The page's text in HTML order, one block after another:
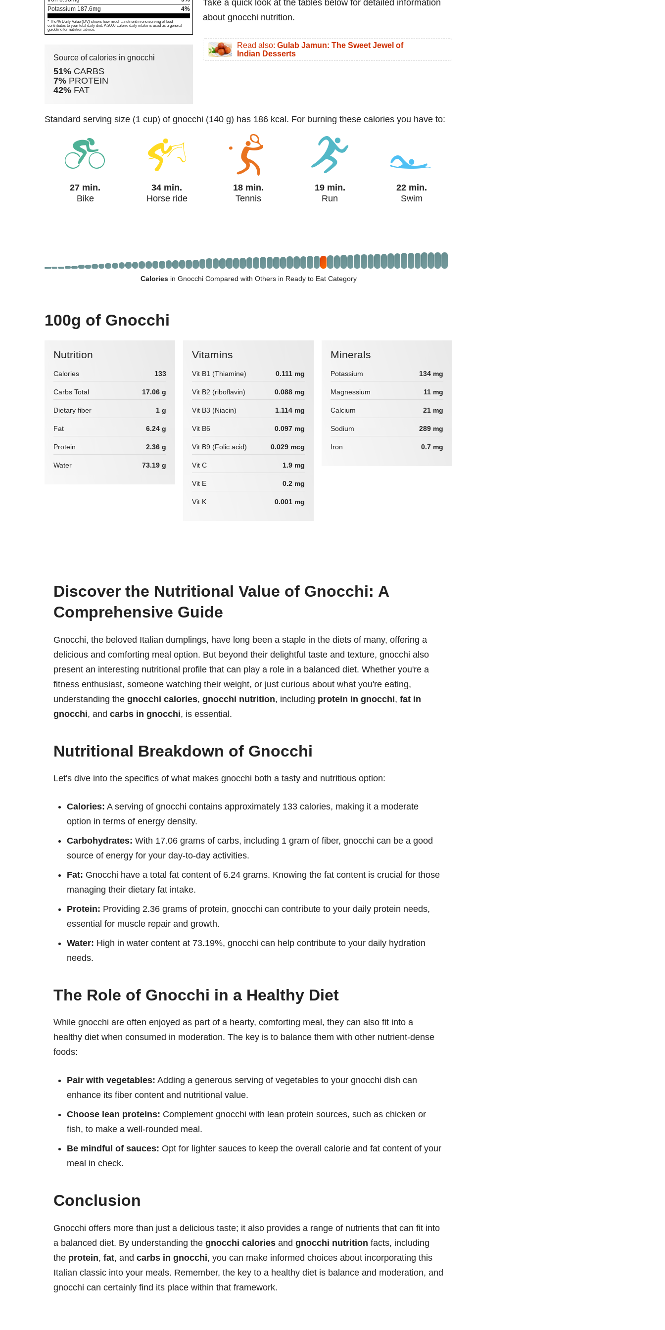
Potassium 187.6mg 4%
* The % Daily Value (DV) shows how much a nutrient in one serving of food
contributes to your total daily diet. A 2000-calorie daily intake is used as a general
guideline for nutrition advice.
Source of calories in gnocchi
51% CARBS
7% PROTEIN
42% FAT
Take a quick look at the tables below for detailed information
about gnocchi nutrition.
Read also: Gulab Jamun: The Sweet Jewel of
Indian Desserts
standard serving size (1 cup) of gnocchi (140 g) has 186 kcal. For burning these calories you have to:
27 min.
Bike
34 min.
Horse ride
18 min.
Tennis
19 min.
Run
22 min.
Swim
Caloriesin Gnocchi Compared with Others in Ready to Eat Category
100g of Gnocchi
Nutrition
Calories 133
Carbs Total 17.06 g
Dietary fiber 1 g
Fat 6.24 g
Protein 2.36 g
Water 73.19 g
Vitamins
Vit B1 (Thiamine) 0.111 mg
Vit B2 (riboflavin) 0.088 mg
Vit B3 (Niacin) 1.114 mg
Vit B6 0.097 mg
Vit B9 (Folic acid) 0.029 mcg
Vit C 1.9 mg
Vit E 0.2 mg
Vit K 0.001 mg
Minerals
Potassium 134 mg
Magnessium 11 mg
Calcium 21 mg
Sodium 289 mg
Iron 0.7 mg
Discover the Nutritional Value of Gnocchi: A
Comprehensive Guide
Gnocchi, the beloved Italian dumplings, have long been a staple in the diets of many, offering a
delicious and comforting meal option. But beyond their delightful taste and texture, gnocchi also
present an interesting nutritional profile that can play a role in a balanced diet. Whether you're a
fitness enthusiast, someone watching their weight, or just curious about what you're eating,
understanding the gnocchi calories, gnocchi nutrition, including protein in gnocchi, fat in
gnocchi, and carbs in gnocchi, is essential.
Nutritional Breakdown of Gnocchi
Let's dive into the specifics of what makes gnocchi both a tasty and nutritious option:
Calories: A serving of gnocchi contains approximately 133 calories, making it a moderate
option in terms of energy density.
Carbohydrates: With 17.06 grams of carbs, including 1 gram of fiber, gnocchi can be a good
source of energy for your day-to-day activities.
Fat: Gnocchi have a total fat content of 6.24 grams. Knowing the fat content is crucial for those
managing their dietary fat intake.
Protein: Providing 2.36 grams of protein, gnocchi can contribute to your daily protein needs,
essential for muscle repair and growth.
Water: High in water content at 73.19%, gnocchi can help contribute to your daily hydration
needs.
The Role of Gnocchi in a Healthy Diet
While gnocchi are often enjoyed as part of a hearty, comforting meal, they can also fit into a
healthy diet when consumed in moderation. The key is to balance them with other nutrient-dense
foods:
Pair with vegetables: Adding a generous serving of vegetables to your gnocchi dish can
enhance its fiber content and nutritional value.
Choose lean proteins: Complement gnocchi with lean protein sources, such as chicken or
fish, to make a well-rounded meal.
Be mindful of sauces: Opt for lighter sauces to keep the overall calorie and fat content of your
meal in check.
Conclusion
Gnocchi offers more than just a delicious taste; it also provides a range of nutrients that can fit into
a balanced diet. By understanding the gnocchi calories and gnocchi nutrition facts, including
the protein, fat, and carbs in gnocchi, you can make informed choices about incorporating this
Italian classic into your meals. Remember, the key to a healthy diet is balance and moderation, and
gnocchi can certainly find its place within that framework.